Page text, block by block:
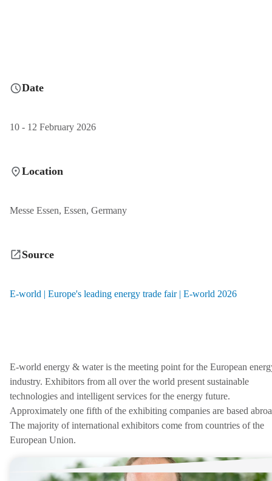
Date
10 - 12 February 2026
Location
Messe Essen, Essen, Germany
Source
E-world | Europe's leading energy trade fair | E-world 2026
E‑world energy & water is the meeting point for the European
industry. Exhibitors from all over the world present sustainable
technologies and intelligent services for the energy future.
Approximately one fifth of the exhibiting companies are based
The majority of international exhibitors come from countries of the
European Union.